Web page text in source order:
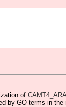
of
by GO terms in the